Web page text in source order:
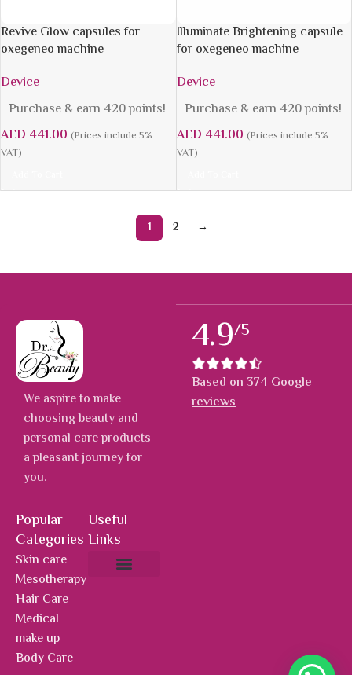
Revive Glow capsules for
oxegeneo machine
Device
Purchase & earn 420 points!
AED 441.00 (Prices include 5%
VAT)
Illuminate Brightening capsule
for oxegeneo machine
Device
Purchase & earn 420 points!
AED 441.00 (Prices include 5%
VAT)
1 2 →
We aspire to make
choosing beauty and
personal care products
a pleasant journey for
you.
Popular
Categories
Skin care
Mesotherapy
Hair Care
Medical
make up
Body Care
Useful
Links
4.9/5
Based on 374Google
reviews